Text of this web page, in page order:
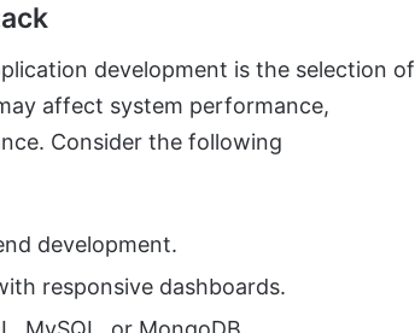
development is the selection of
affect system performance,
Consider the following
development.
responsive dashboards.